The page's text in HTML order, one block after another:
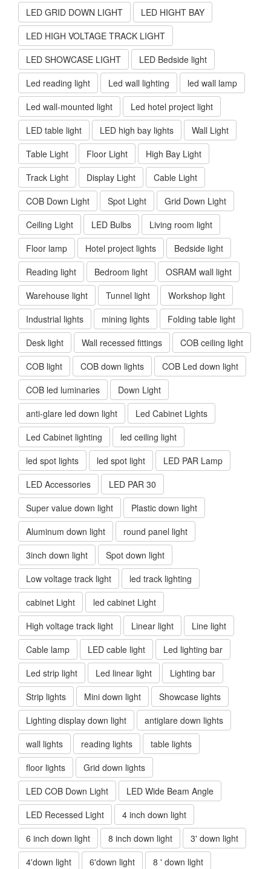
LED GRID DOWN LIGHT
LED HIGHT BAY
LED HIGH VOLTAGE TRACK LIGHT
LED SHOWCASE LIGHT
LED Bedside light
Led reading light
Led wall lighting
led wall lamp
Led wall-mounted light
Led hotel project light
LED table light
LED high bay lights
Wall Light
Table Light
Floor Light
High Bay Light
Track Light
Display Light
Cable Light
COB Down Light
Spot Light
Grid Down Light
Ceiling Light
LED Bulbs
Living room light
Floor lamp
Hotel project lights
Bedside light
Reading light
Bedroom light
OSRAM wall light
Warehouse light
Tunnel light
Workshop light
Industrial lights
mining lights
Folding table light
Desk light
Wall recessed fittings
COB ceiling light
COB light
COB down lights
COB Led down light
COB led luminaries
Down Light
anti-glare led down light
Led Cabinet Lights
Led Cabinet lighting
led ceiling light
led spot lights
led spot light
LED PAR Lamp
LED Accessories
LED PAR 30
Super value down light
Plastic down light
Aluminum down light
round panel light
3inch down light
Spot down light
Low voltage track light
led track lighting
cabinet Light
led cabinet Light
High voltage track light
Linear light
Line light
Cable lamp
LED cable light
Led lighting bar
Led strip light
Led linear light
Lighting bar
Strip lights
Mini down light
Showcase lights
Lighting display down light
antiglare down lights
wall lights
reading lights
table lights
floor lights
Grid down lights
LED COB Down Light
LED Wide Beam Angle
LED Recessed Light
4 inch down light
6 inch down light
8 inch down light
3' down light
4'down light
6'down light 8 ' down light